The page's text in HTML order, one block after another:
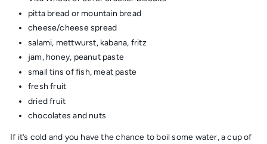
pitta bread or mountain bread
cheese/cheese spread
salami, mettwurst, kabana, fritz
jam, honey, peanut paste
small tins of fish, meat paste
fresh fruit
dried fruit
chocolates and nuts
If it’s cold and you have the chance to boil some water, a cup of